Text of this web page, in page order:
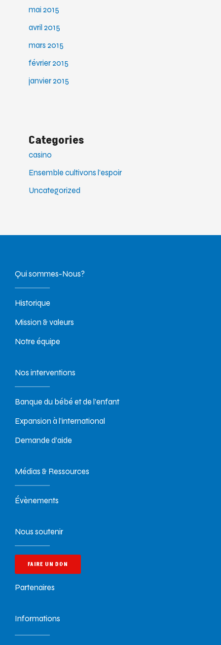
mai 2015
avril 2015
mars 2015
février 2015
janvier 2015
Categories
casino
Ensemble cultivons l’espoir
Uncategorized
Qui sommes-Nous?
Historique
Mission & valeurs
Notre équipe
Nos interventions
Banque du bébé et de l’enfant
Expansion à l’international
Demande d’aide
Médias & Ressources
Évènements
Nous soutenir
FAIRE UN DON
Partenaires
Informations